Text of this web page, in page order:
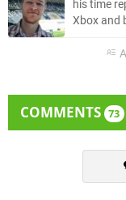
his time
Xbox and
COMMENTS 73